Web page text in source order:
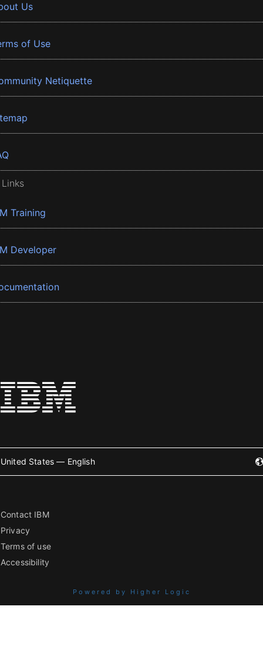
Us
of Use
Netiquette
Training
Developer
United States — English
Contact IBM
Privacy
Terms of use
Accessibility
Powered by Higher Logic